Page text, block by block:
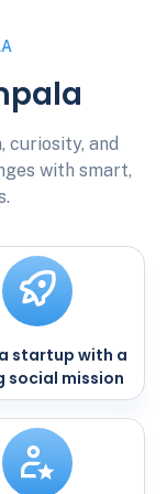
curiosity, and
with smart,
startup with a
social mission